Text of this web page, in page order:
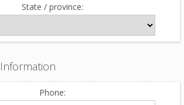
State / province:
Phone: